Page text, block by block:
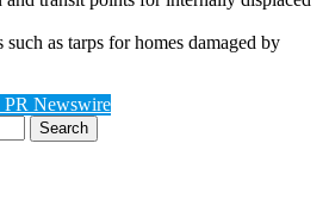
as tarps for homes damaged by
PR Newswire
Search